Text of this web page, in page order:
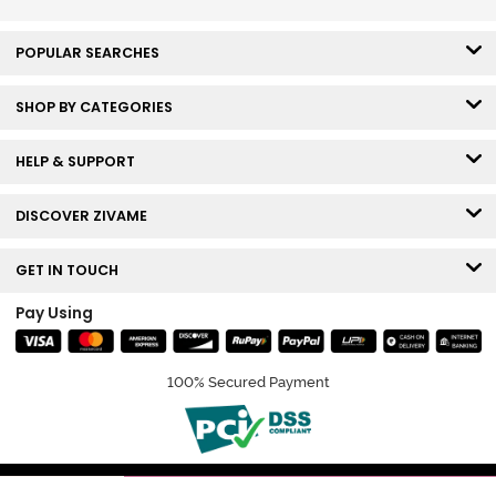
POPULAR SEARCHES
SHOP BY CATEGORIES
HELP & SUPPORT
DISCOVER ZIVAME
GET IN TOUCH
Pay Using
100% Secured Payment